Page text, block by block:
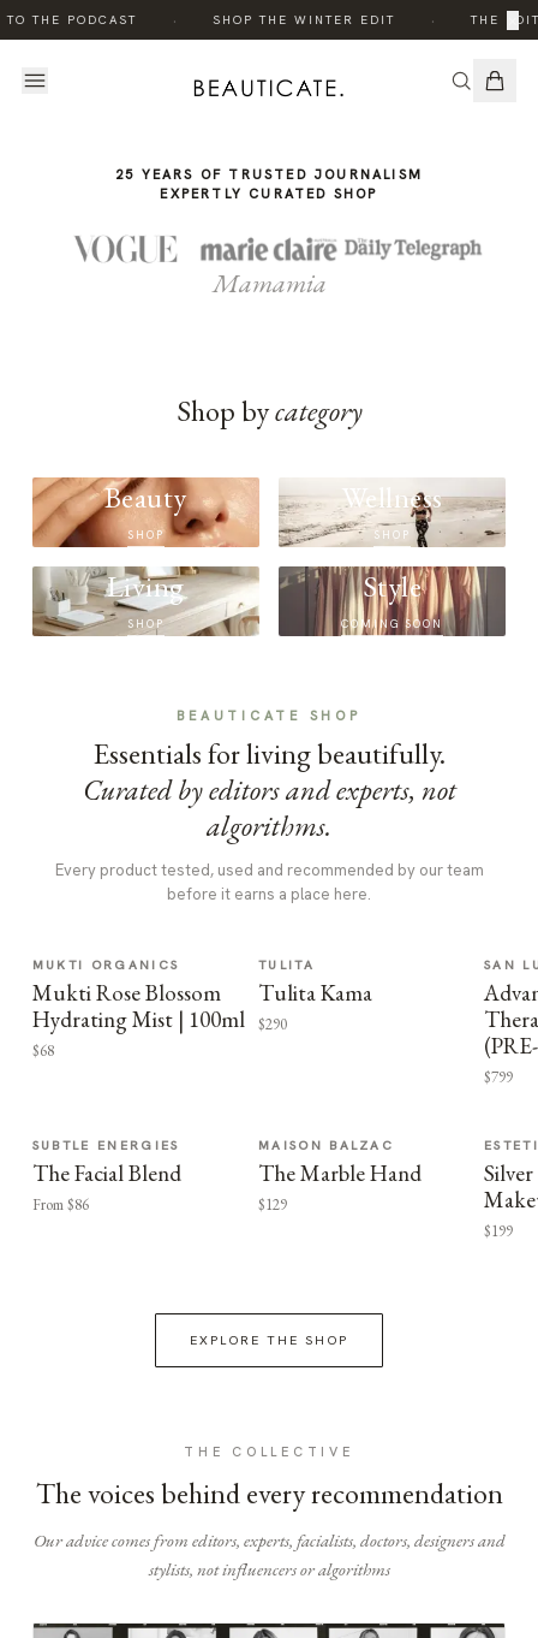
THE PODCAST SHOP THE WINTER EDIT THE ×
STORY
25 YEARS OF TRUSTED JOURNALISM
EXPERTLY CURATED SHOP
Mamamia
Shop bycategory
Beauty
SHOP
Wellness
SHOP
Living
SHOP
Style
COMING SOON
BEAUTICATE SHOP
Essentials for living beautifully.
Curated by editors and experts, not
algorithms.
Every product tested, used and recommended by our team
before it earns a place here.
MUKTI ORGANICS
Mukti Rose Blossom
Hydrating Mist | 100ml
$68
TULITA
Tulita Kama
$290
SAN
$799
SUBTLE ENERGIES
The Facial Blend
From $86
MAISON BALZAC
The Marble Hand
$129
$199
EXPLORE THE SHOP
THE COLLECTIVE
The voices behind every recommendation
Our advice comes from editors, experts, facialists, doctors, designers and
stylists, not influencers or algorithms